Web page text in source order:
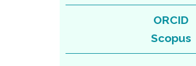
ORCID
Scopus